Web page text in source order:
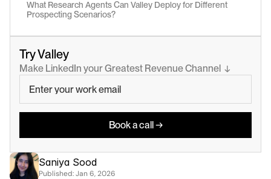
What Research Agents Can Valley Deploy for Different
Prospecting Scenarios?
Try Valley
Make LinkedIn your Greatest Revenue Channel  ↓
Book a call →
Saniya Sood
Published: Jan 6, 2026